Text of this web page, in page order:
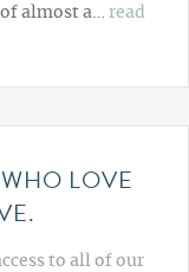
almost a… read
LOVE
to all of our